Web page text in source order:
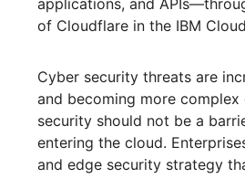
applications, and
of Cloudflare in the IBM
Cyber security threats are
and becoming more complex
security should not be a
entering the cloud.
and edge security strategy